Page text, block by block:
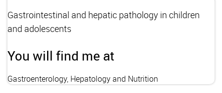
Gastrointestinal and hepatic pathology in children
and adolescents
You will find me at
Gastroenterology, Hepatology and Nutrition